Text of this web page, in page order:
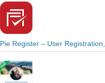
Pie Register – User